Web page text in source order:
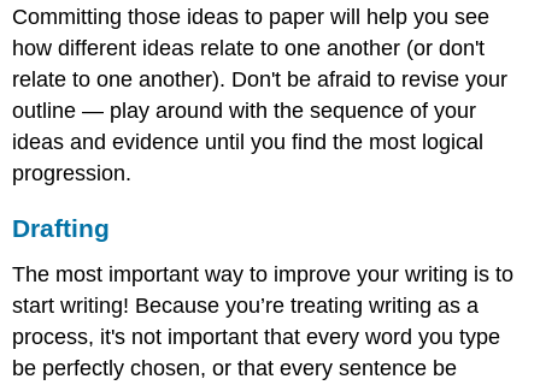
Committing those ideas to paper will help you see
how different ideas relate to one another (or don't
relate to one another). Don't be afraid to revise your
outline — play around with the sequence of your
ideas and evidence until you find the most logical
progression.
Drafting
The most important way to improve your writing is to
start writing! Because you’re treating writing as a
process, it's not important that every word you type
be perfectly chosen, or that every sentence be